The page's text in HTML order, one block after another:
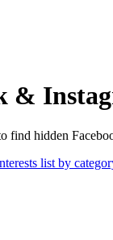
&
find hidden
list by